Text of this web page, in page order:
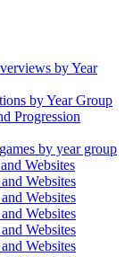
by Year
by Year Group
Progression
by year group
Websites
Websites
Websites
Websites
Websites
Websites